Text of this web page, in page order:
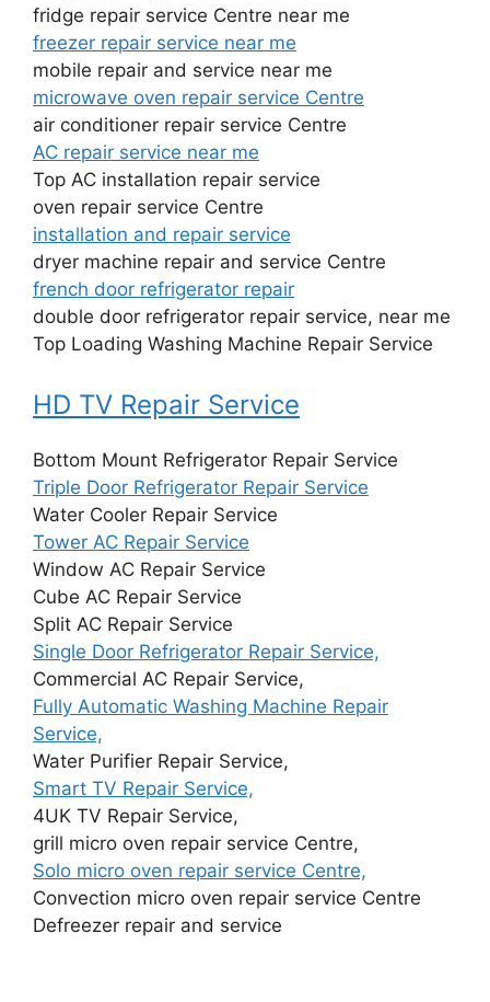
fridge repair service Centre near me
freezer repair service near me
mobile repair and service near me
microwave oven repair service Centre
air conditioner repair service Centre
AC repair service near me
Top AC installation repair service
oven repair service Centre
installation and repair service
dryer machine repair and service Centre
french door refrigerator repair
double door refrigerator repair service, near me
Top Loading Washing Machine Repair Service
HD TV Repair Service
Bottom Mount Refrigerator Repair Service
Triple Door Refrigerator Repair Service
Water Cooler Repair Service
Tower AC Repair Service
Window AC Repair Service
Cube AC Repair Service
Split AC Repair Service
Single Door Refrigerator Repair Service,
Commercial AC Repair Service,
Fully Automatic Washing Machine Repair
Service,
Water Purifier Repair Service,
Smart TV Repair Service,
4UK TV Repair Service,
grill micro oven repair service Centre,
Solo micro oven repair service Centre,
Convection micro oven repair service Centre
Defreezer repair and service